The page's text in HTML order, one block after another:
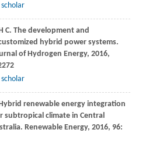
C. The development and
hybrid power systems.
of Hydrogen Energy, 2016,
renewable energy integration
subtropical climate in Central
Renewable Energy, 2016, 96: